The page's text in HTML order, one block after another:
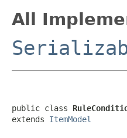
All
public class
extends ItemModel